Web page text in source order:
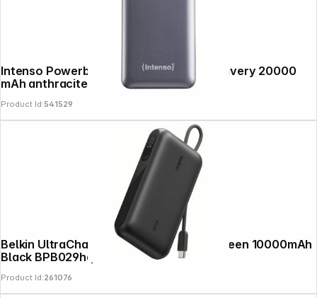
Intenso Powerbank PD20000 Power Delivery 20000
mAh anthracite
Product Id:541529
Belkin UltraCharge PowerBk.PD45W Screen 10000mAh
Black BPB029hqBK
Product Id:261076
Follow us on